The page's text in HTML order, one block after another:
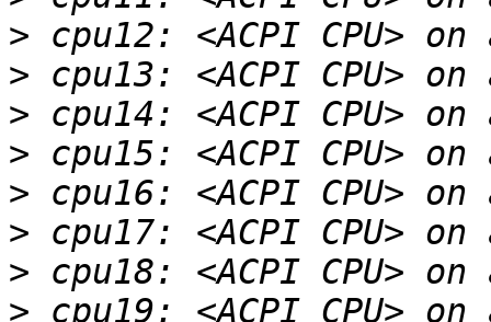
>
>
>
>
>
>
>
>